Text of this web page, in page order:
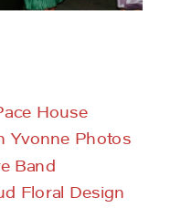
House
Yvonne Photos
Band
Floral Design